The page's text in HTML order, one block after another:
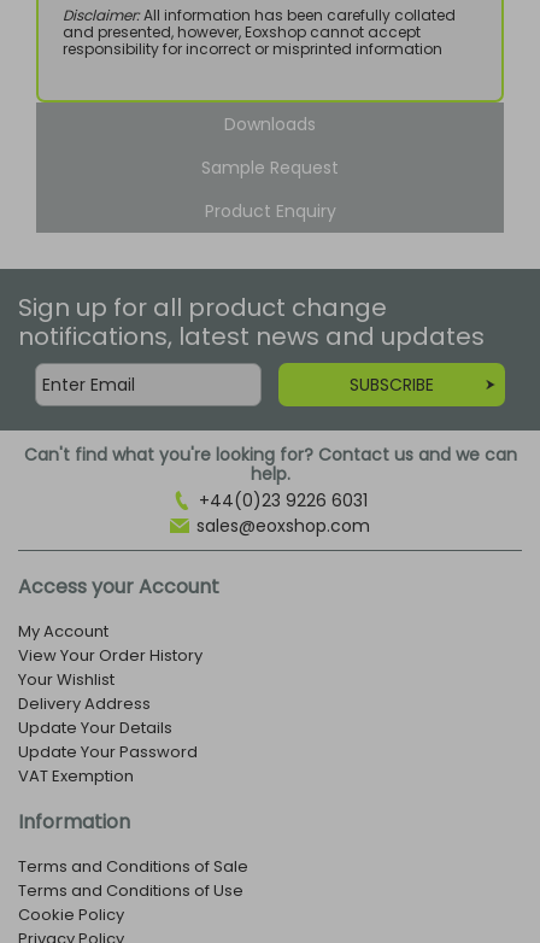
Disclaimer:All information has been carefully collated
and presented, however, Eoxshop cannot accept
responsibility for incorrect or misprinted information
Downloads
Sample Request
Product Enquiry
Sign up for all product change
notifications, latest news and updates
SUBSCRIBE
Can't find what you're looking for? Contact us and we can
help.
+44(0)23 9226 6031
sales@eoxshop.com
Access your Account
My Account
View Your Order History
Your Wishlist
Delivery Address
Update Your Details
Update Your Password
VAT Exemption
Information
Terms and Conditions of Sale
Terms and Conditions of Use
Cookie Policy